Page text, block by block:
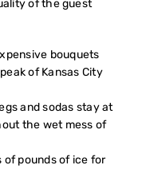
of the guest
bouquets
of Kansas City
and sodas stay at
the wet mess of
pounds of ice for